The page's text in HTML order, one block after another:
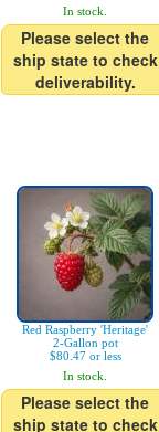
In stock.
Please select the
ship state to check
deliverability.
Red Raspberry 'Heritage'
2-Gallon pot
$80.47 or less
In stock.
Please select the
ship state to check